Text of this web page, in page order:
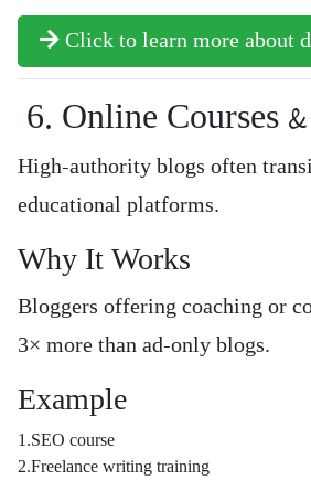
Click to learn more about
6. Online Courses
High-authority blogs often
educational platforms.
Why It Works
Bloggers offering coaching or
3× more than ad-only blogs.
Example
1.SEO course
2.Freelance writing training